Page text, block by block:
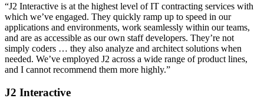
“J2 Interactive is at the highest level of IT contracting services with
which we’ve engaged. They quickly ramp up to speed in our
applications and environments, work seamlessly within our teams,
and are as accessible as our own staff developers. They’re not
simply coders … they also analyze and architect solutions when
needed. We’ve employed J2 across a wide range of product lines,
and I cannot recommend them more highly.”
J2 Interactive